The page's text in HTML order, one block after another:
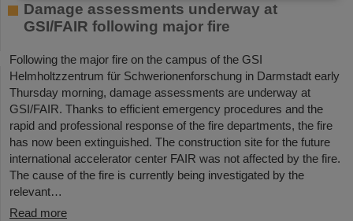
Damage assessments underway at
GSI/FAIR following major fire
Following the major fire on the campus of the GSI
Helmholtzzentrum für Schwerionenforschung in Darmstadt early
Thursday morning, damage assessments are underway at
GSI/FAIR. Thanks to efficient emergency procedures and the
rapid and professional response of the fire departments, the fire
has now been extinguished. The construction site for the future
international accelerator center FAIR was not affected by the fire.
The cause of the fire is currently being investigated by the
relevant…
Read more